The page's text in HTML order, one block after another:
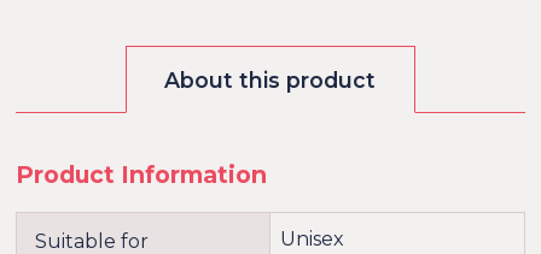
About this product
Product Information
Suitable for Unisex